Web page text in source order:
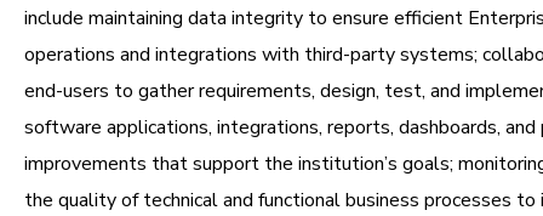
include maintaining data integrity to ensure efficient
operations and integrations with third-party systems;
end-users to gather requirements, design, test, and
software applications, integrations, reports, dashboards, and
improvements that support the institution’s goals;
the quality of technical and functional business processes